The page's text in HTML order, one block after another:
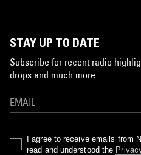
STAY UP TO DATE
Subscribe for recent radio
drops and much more…
I agree to receive emails from
read and understood the